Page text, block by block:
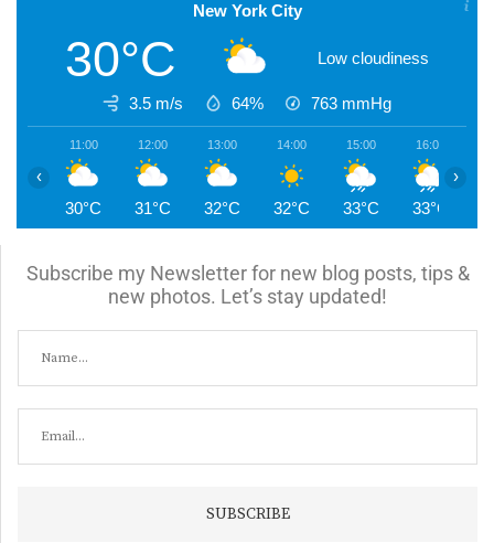
New York City
30°C Low cloudiness
3.5 m/s 64% 763 mmHg
11:00
30°C
12:00
31°C
13:00
32°C
14:00
32°C
15:00
33°C
16:00
33°C
‹ ›
Subscribe my Newsletter for new blog posts, tips &
new photos. Let’s stay updated!